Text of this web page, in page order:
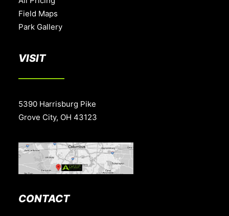
Field Maps
Park Gallery
VISIT
5390 Harrisburg Pike
Grove City, OH 43123
CONTACT